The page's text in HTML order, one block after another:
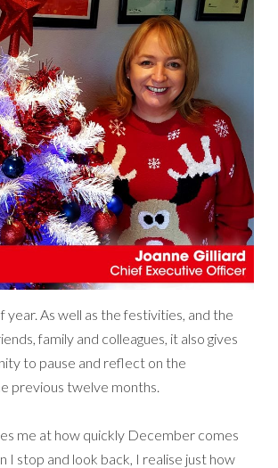
year. As well as the festivities, and the
family and colleagues, it also gives
to pause and reflect on the
previous twelve months.
me at how quickly December comes
I stop and look back, I realise just how